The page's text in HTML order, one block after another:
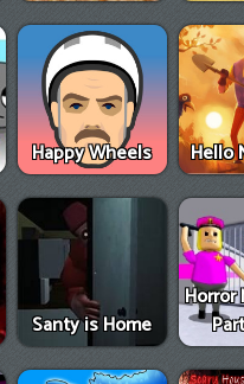
Happy Wheels Hello
Santy is Home